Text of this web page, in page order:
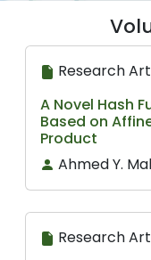
Research
A Novel Hash
Based on
Product
Ahmed Y.
Research